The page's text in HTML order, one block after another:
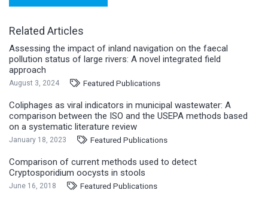
Related Articles
Assessing the impact of inland navigation on the faecal
pollution status of large rivers: A novel integrated field
approach
August 3, 2024 Featured Publications
Coliphages as viral indicators in municipal wastewater: A
comparison between the ISO and the USEPA methods based
on a systematic literature review
January 18, 2023 Featured Publications
Comparison of current methods used to detect
Cryptosporidium oocysts in stools
June 16, 2018 Featured Publications